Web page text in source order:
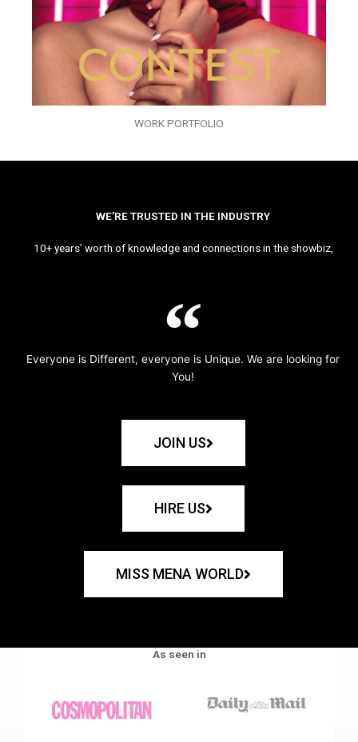
WORK PORTFOLIO
WE’RE TRUSTED IN THE INDUSTRY
10+ years’ worth of knowledge and connections in the showbiz,
Everyone is Different, everyone is Unique. We are looking for
You!
JOIN US
HIRE US
MISS MENA WORLD
As seen in